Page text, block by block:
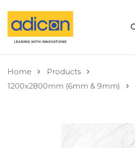
Home
Products
1200x2800mm (6mm & 9mm)